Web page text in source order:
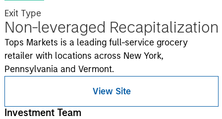
Exit Type
Non-leveraged Recapitalization
Tops Markets is a leading full-service grocery
retailer with locations across New York,
Pennsylvania and Vermont.
View Site
Investment Team